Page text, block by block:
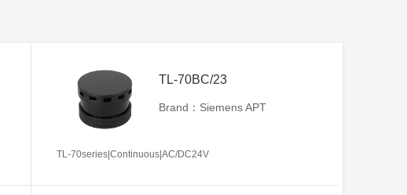
TL-70BC/23
Brand：Siemens APT
TL-70series|Continuous|AC/DC24V